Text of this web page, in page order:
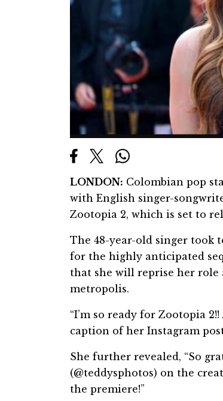
LONDON: Colombian pop
with English singer-
Zootopia 2, which is set to
The 48-year-old singer took
for the highly anticipated
that she will reprise her role
metropolis.
“I’m so ready for Zootopia
caption of her Instagram
She further revealed, “So
(@teddysphotos) on the
the premiere!”